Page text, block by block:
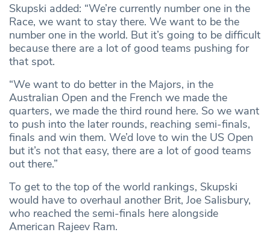
Skupski added: “We’re currently number one in the
Race, we want to stay there. We want to be the
number one in the world. But it’s going to be difficult
because there are a lot of good teams pushing for
that spot.
“We want to do better in the Majors, in the
Australian Open and the French we made the
quarters, we made the third round here. So we want
to push into the later rounds, reaching semi-finals,
finals and win them. We’d love to win the US Open
but it’s not that easy, there are a lot of good teams
out there.”
To get to the top of the world rankings, Skupski
would have to overhaul another Brit, Joe Salisbury,
who reached the semi-finals here alongside
American Rajeev Ram.